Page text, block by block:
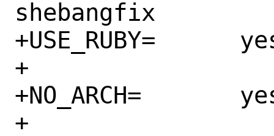
shebangfix
+USE_RUBY=	yes
+
+NO_ARCH=	yes
+